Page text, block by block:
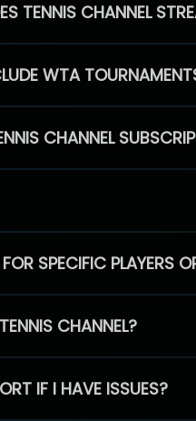
TENNIS CHANNEL
WTA
CHANNEL
SPECIFIC PLAYERS
CHANNEL?
IF I HAVE ISSUES?